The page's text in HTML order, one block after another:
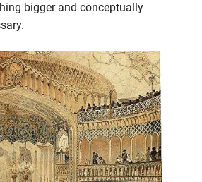
bigger and conceptually